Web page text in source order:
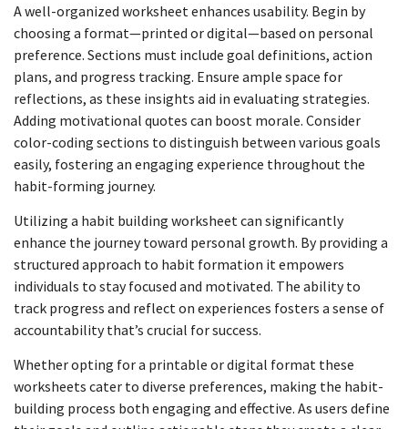
A well-organized worksheet enhances usability. Begin by
choosing a format—printed or digital—based on personal
preference. Sections must include goal definitions, action
plans, and progress tracking. Ensure ample space for
reflections, as these insights aid in evaluating strategies.
Adding motivational quotes can boost morale. Consider
color-coding sections to distinguish between various goals
easily, fostering an engaging experience throughout the
habit-forming journey.
Utilizing a habit building worksheet can significantly
enhance the journey toward personal growth. By providing a
structured approach to habit formation it empowers
individuals to stay focused and motivated. The ability to
track progress and reflect on experiences fosters a sense of
accountability that’s crucial for success.
Whether opting for a printable or digital format these
worksheets cater to diverse preferences, making the habit-
building process both engaging and effective. As users define